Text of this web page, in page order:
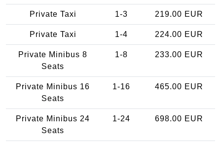
Private Taxi 1-3 219.00 EUR
Private Taxi 1-4 224.00 EUR
Private Minibus 8
Seats
1-8 233.00 EUR
Private Minibus 16
Seats
1-16 465.00 EUR
Private Minibus 24
Seats
1-24 698.00 EUR